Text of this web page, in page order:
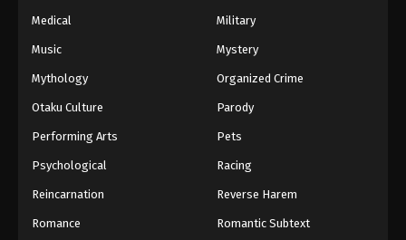
Medical Military
Music Mystery
Mythology Organized Crime
Otaku Culture Parody
Performing Arts Pets
Psychological Racing
Reincarnation Reverse Harem
Romance Romantic Subtext